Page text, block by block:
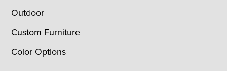
Outdoor
Custom Furniture
Color Options